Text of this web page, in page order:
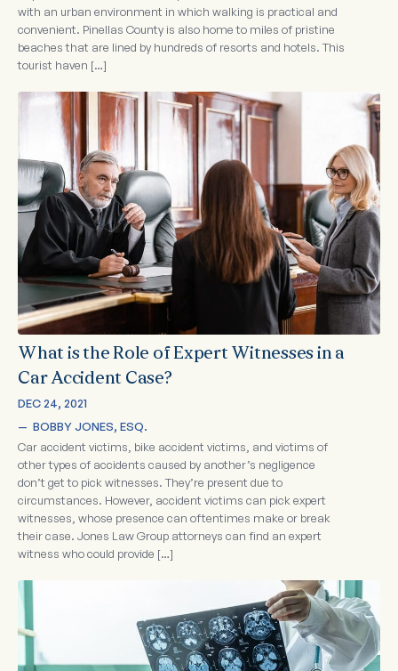
with an urban environment in which walking is practical and
convenient. Pinellas County is also home to miles of pristine
beaches that are lined by hundreds of resorts and hotels. This
tourist haven […]
What is the Role of Expert Witnesses in a
Car Accident Case?
DEC 24, 2021
— BOBBY JONES, ESQ.
Car accident victims, bike accident victims, and victims of
other types of accidents caused by another’s negligence
don’t get to pick witnesses. They’re present due to
circumstances. However, accident victims can pick expert
witnesses, whose presence can oftentimes make or break
their case. Jones Law Group attorneys can find an expert
witness who could provide […]